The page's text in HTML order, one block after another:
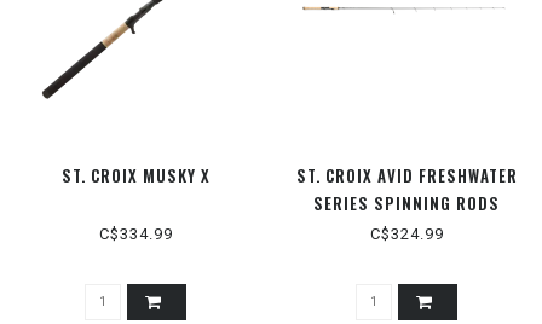
ST. CROIX MUSKY X
C$334.99
ST. CROIX AVID FRESHWATER
SERIES SPINNING RODS
C$324.99